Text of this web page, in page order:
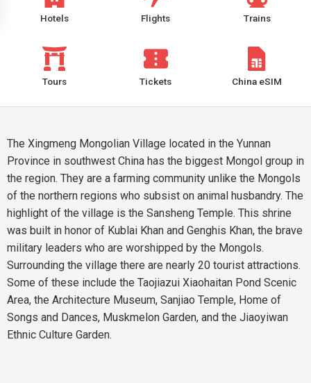
Hotels Flights Trains
Tours Tickets China eSIM
The Xingmeng Mongolian Village located in the Yunnan
Province in southwest China has the biggest Mongol group in
the region. They are a farming community unlike the Mongols
of the northern regions who subsist on animal husbandry. The
highlight of the village is the Sansheng Temple. This shrine
was built in honor of Kublai Khan and Genghis Khan, the brave
military leaders who are worshipped by the Mongols.
Surrounding the village there are nearly 20 tourist attractions.
Some of these include the Taojiazui Xiaohaitan Pond Scenic
Area, the Architecture Museum, Sanjiao Temple, Home of
Songs and Dances, Muskmelon Garden, and the Jiaoyiwan
Ethnic Culture Garden.